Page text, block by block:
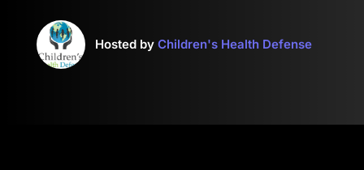
Hosted by Children's Health Defense